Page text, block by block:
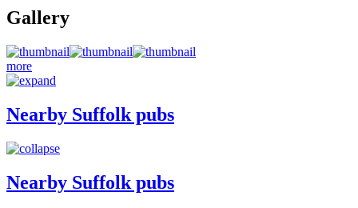
Gallery
more
Nearby Suffolk pubs
Nearby Suffolk pubs